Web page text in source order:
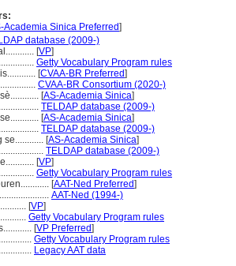
Academia Sinica Preferred]
database (2009-)
[VP]
Getty Vocabulary Program rules
[CVAA-BR Preferred]
CVAA-BR Consortium (2020-)
[AS-Academia Sinica]
TELDAP database (2009-)
[AS-Academia Sinica]
TELDAP database (2009-)
se............ [AS-Academia Sinica]
TELDAP database (2009-)
[VP]
Getty Vocabulary Program rules
[AAT-Ned Preferred]
AAT-Ned (1994-)
[VP]
Getty Vocabulary Program rules
[VP Preferred]
Getty Vocabulary Program rules
Legacy AAT data